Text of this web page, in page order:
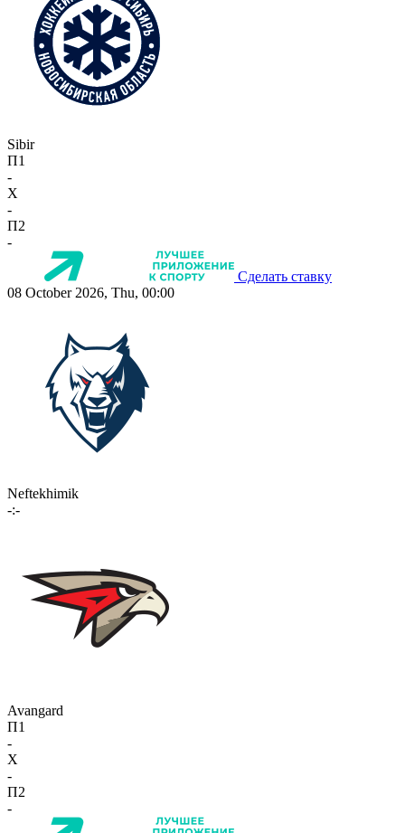
Sibir
П1
-
X
-
П2
-
Сделать ставку
08 October 2026, Thu, 00:00
Neftekhimik
-:-
Avangard
П1
-
X
-
П2
-